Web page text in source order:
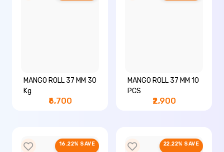
MANGO ROLL 37 MM 30
Kg
₹6,700
MANGO ROLL 37 MM 10
PCS
₹2,900
16.22% SAVE 22.22% SAVE